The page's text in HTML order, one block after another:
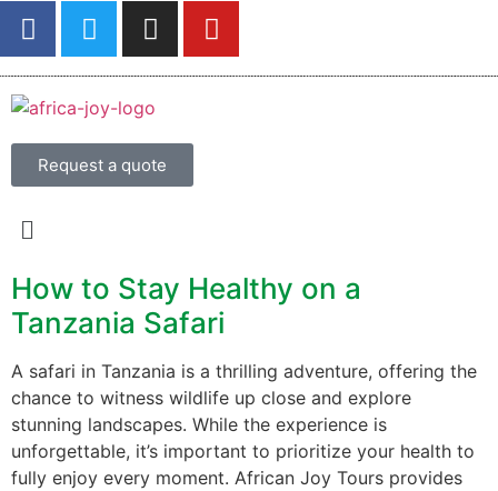
Request a quote
How to Stay Healthy on a
Tanzania Safari
A safari in Tanzania is a thrilling adventure, offering the
chance to witness wildlife up close and explore
stunning landscapes. While the experience is
unforgettable, it’s important to prioritize your health to
fully enjoy every moment. African Joy Tours provides